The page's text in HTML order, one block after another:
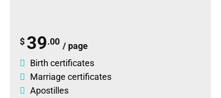
$ 39.00 / page
Birth certificates
Marriage certificates
Apostilles